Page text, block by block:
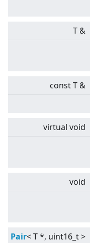
T &
const T &
virtual void
void
Pair<T *, uint16_t>